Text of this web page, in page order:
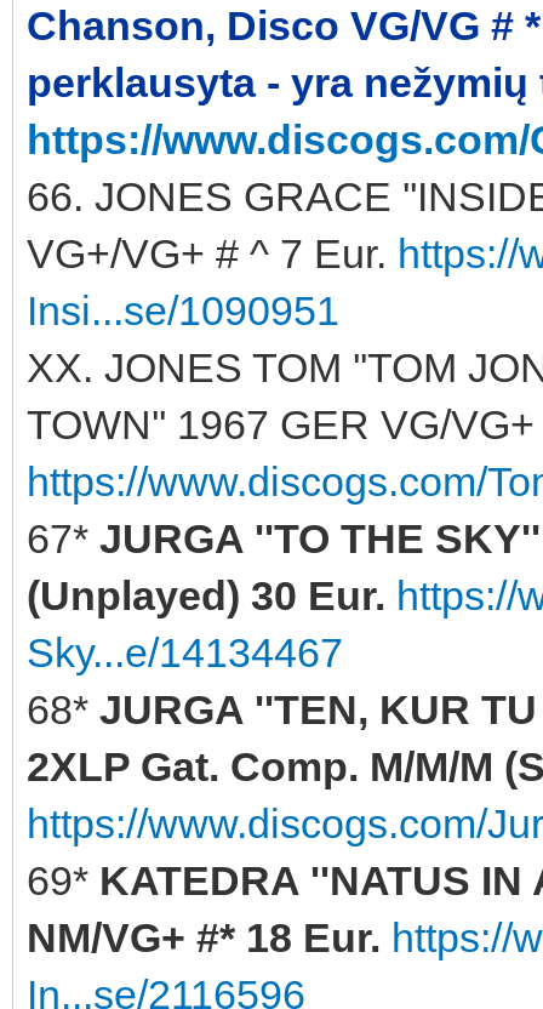
Chanson, Disco VG/VG #
perklausyta - yra
https://www.discogs.com/
66. JONES GRACE
VG+/VG+ # ^ 7 Eur. https://
Insi...se/1090951
XX. JONES TOM ''TOM
TOWN'' 1967 GER VG/
https://www.discogs.com/
67* JURGA ''TO THE
(Unplayed) 30 Eur. https://
Sky...e/14134467
68* JURGA ''TEN, KUR
2XLP Gat. Comp. M/M/M
https://www.discogs.com/
69* KATEDRA ''NATUS IN
NM/VG+ #* 18 Eur. https://
In...se/2116596